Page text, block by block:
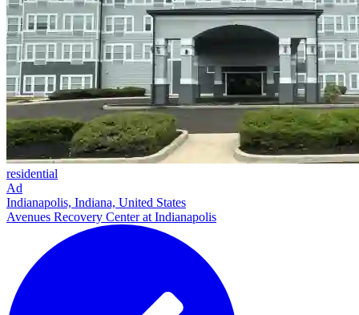
residential
Ad
Indianapolis, Indiana, United States
Avenues Recovery Center at Indianapolis